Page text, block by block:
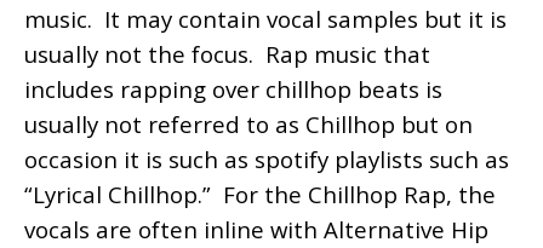
music. It may contain vocal samples but it is
usually not the focus. Rap music that
includes rapping over chillhop beats is
usually not referred to as Chillhop but on
occasion it is such as spotify playlists such as
“Lyrical Chillhop.” For the Chillhop Rap, the
vocals are often inline with Alternative Hip